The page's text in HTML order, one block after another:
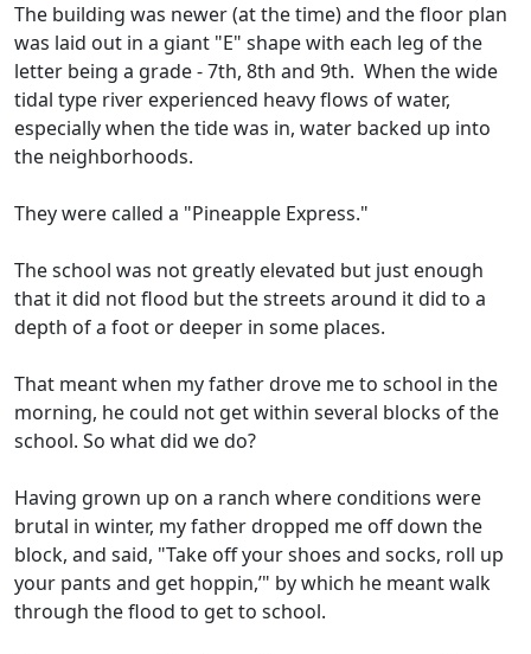
The building was newer (at the time) and the floor plan
was laid out in a giant "E" shape with each leg of the
letter being a grade - 7th, 8th and 9th. When the wide
tidal type river experienced heavy flows of water,
especially when the tide was in, water backed up into
the neighborhoods.
They were called a "Pineapple Express."
The school was not greatly elevated but just enough
that it did not flood but the streets around it did to a
depth of a foot or deeper in some places.
That meant when my father drove me to school in the
morning, he could not get within several blocks of the
school. So what did we do?
Having grown up on a ranch where conditions were
brutal in winter, my father dropped me off down the
block, and said, "Take off your shoes and socks, roll up
your pants and get hoppin,’" by which he meant walk
through the flood to get to school.